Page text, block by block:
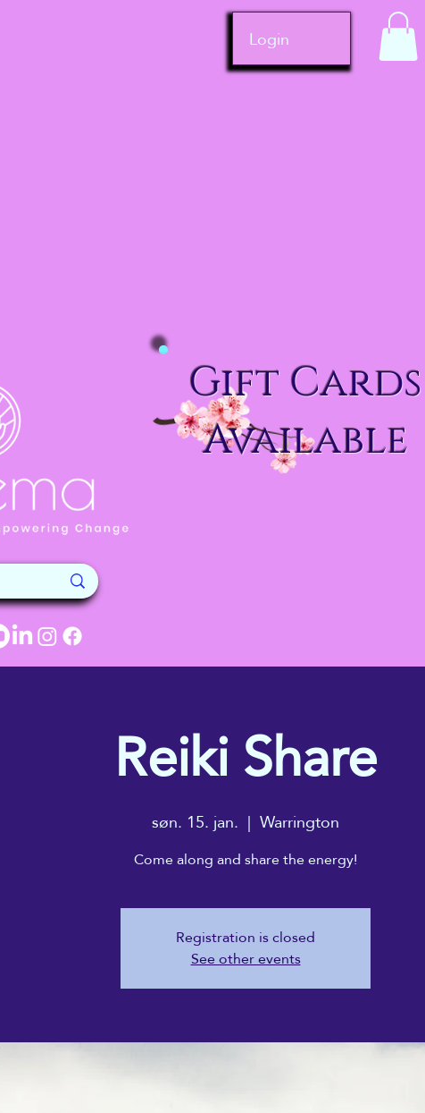
Login
Gift Cards
Available
Reiki Share
søn. 15. jan.
  |
Warrington
Come along and share the energy!
Registration is closed
See other events